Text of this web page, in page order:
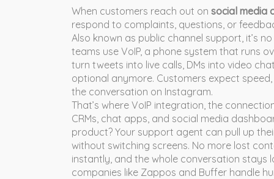
When customers reach out on social media
respond to complaints, questions, or
Also known as public channel support, it’s
teams use VoIP, a phone system that runs
turn tweets into live calls, DMs into video
optional anymore. Customers expect
the conversation on Instagram.
That’s where VoIP integration, the
CRMs, chat apps, and social media
product? Your support agent can pull up
without switching screens. No more lost
instantly, and the whole conversation stays
companies like Zappos and Buffer handle